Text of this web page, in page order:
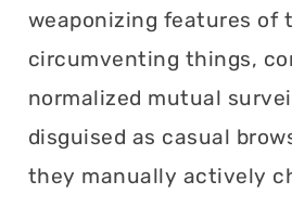
weaponizing features of
circumventing things,
normalized mutual
disguised as casual
they manually actively